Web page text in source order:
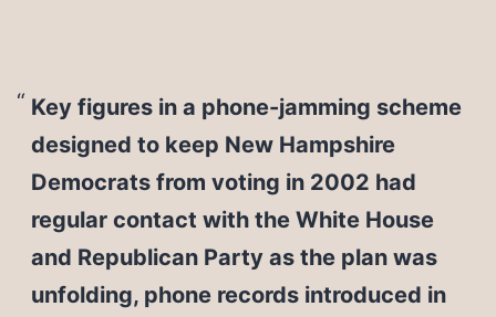
Key figures in a phone-jamming scheme
designed to keep New Hampshire
Democrats from voting in 2002 had
regular contact with the White House
and Republican Party as the plan was
unfolding, phone records introduced in